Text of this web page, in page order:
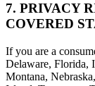
7. PRIVACY
COVERED
If you are a
Delaware, Florida,
Montana,